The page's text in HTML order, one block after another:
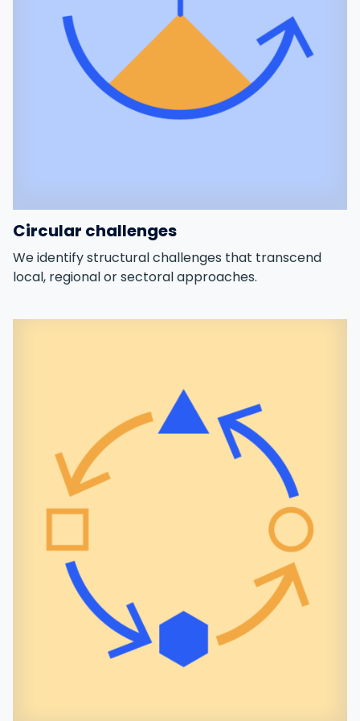
Circular challenges
We identify structural challenges that transcend
local, regional or sectoral approaches.